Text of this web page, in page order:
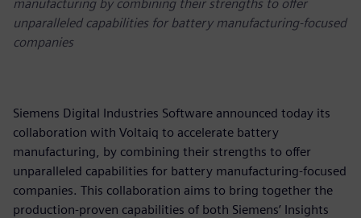
manufacturing by combining their strengths to offer
unparalleled capabilities for battery manufacturing-focused
companies
Siemens Digital Industries Software announced today its
collaboration with Voltaiq to accelerate battery
manufacturing, by combining their strengths to offer
unparalleled capabilities for battery manufacturing-focused
companies. This collaboration aims to bring together the
production-proven capabilities of both Siemens’ Insights